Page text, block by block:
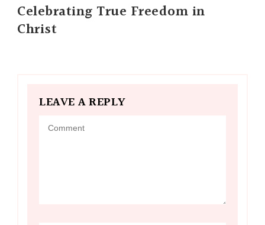
Celebrating True Freedom in
Christ
LEAVE A REPLY